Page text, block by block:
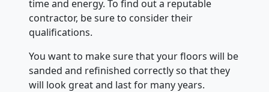
time and energy. To find out a reputable
contractor, be sure to consider their
qualifications.
You want to make sure that your floors will be
sanded and refinished correctly so that they
will look great and last for many years.